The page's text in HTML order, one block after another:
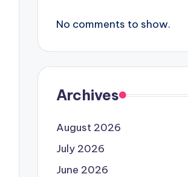
No comments to show.
Archives
August 2026
July 2026
June 2026